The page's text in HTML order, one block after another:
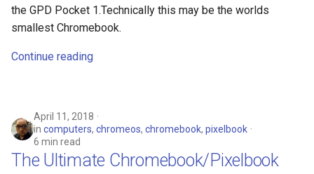
the GPD Pocket 1.Technically this may be the worlds
smallest Chromebook.
Continue reading
April 11, 2018
in computers, chromeos, chromebook, pixelbook
6 min read
The Ultimate Chromebook/Pixelbook